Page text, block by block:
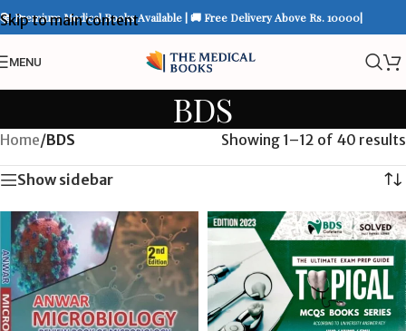
Skip to main content
📚 Premium Medical Books Available | 🚚 Free Delivery Above Rs. 10000|
MENU
BDS
Home/BDS Showing 1–12 of 40 results
Show sidebar